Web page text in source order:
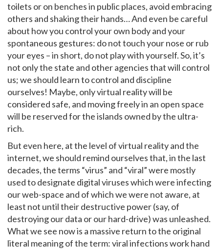
toilets or on benches in public places, avoid embracing
others and shaking their hands… And even be careful
about how you control your own body and your
spontaneous gestures: do not touch your nose or rub
your eyes – in short, do not play with yourself. So, it’s
not only the state and other agencies that will control
us; we should learn to control and discipline
ourselves! Maybe, only virtual reality will be
considered safe, and moving freely in an open space
will be reserved for the islands owned by the ultra-
rich.
But even here, at the level of virtual reality and the
internet, we should remind ourselves that, in the last
decades, the terms “virus” and “viral” were mostly
used to designate digital viruses which were infecting
our web-space and of which we were not aware, at
least not until their destructive power (say, of
destroying our data or our hard-drive) was unleashed.
What we see now is a massive return to the original
literal meaning of the term: viral infections work hand